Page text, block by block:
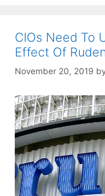
CIOs Need To
Effect Of
November 20, 2019